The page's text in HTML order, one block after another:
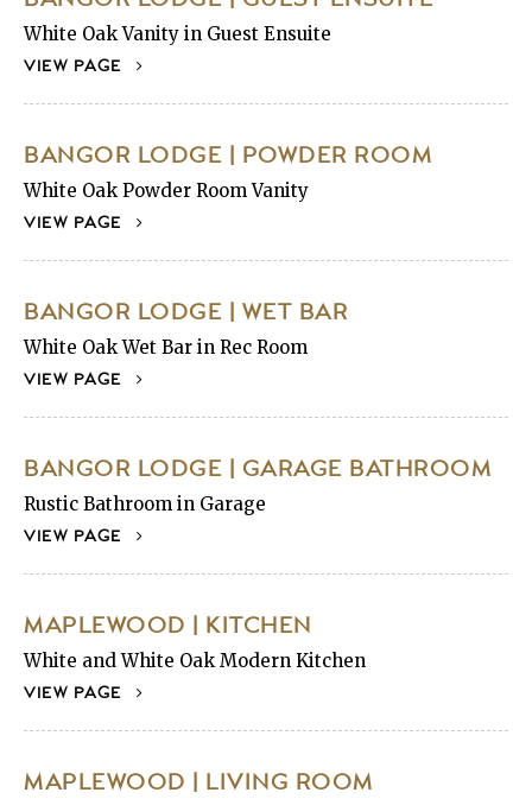
White Oak Vanity in Guest Ensuite
VIEW PAGE
BANGOR LODGE | POWDER ROOM
White Oak Powder Room Vanity
VIEW PAGE
BANGOR LODGE | WET BAR
White Oak Wet Bar in Rec Room
VIEW PAGE
BANGOR LODGE | GARAGE BATHROOM
Rustic Bathroom in Garage
VIEW PAGE
MAPLEWOOD | KITCHEN
White and White Oak Modern Kitchen
VIEW PAGE
MAPLEWOOD | LIVING ROOM